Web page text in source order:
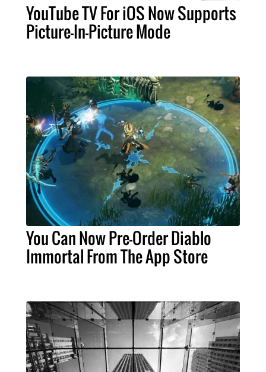
YouTube TV For iOS Now Supports
Picture-In-Picture Mode
You Can Now Pre-Order Diablo
Immortal From The App Store